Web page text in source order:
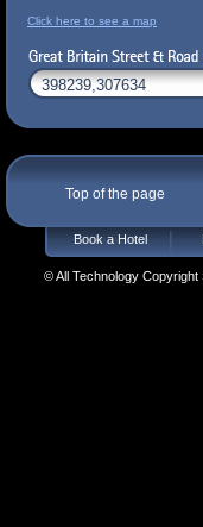
Click here to see a map
Top of the page
Book a Hotel
© All Technology